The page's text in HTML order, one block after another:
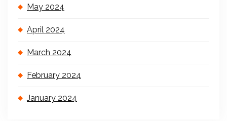
May 2024
April 2024
March 2024
February 2024
January 2024